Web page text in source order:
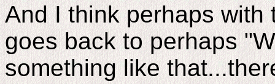
And I think perhaps
goes back to perhaps
something like